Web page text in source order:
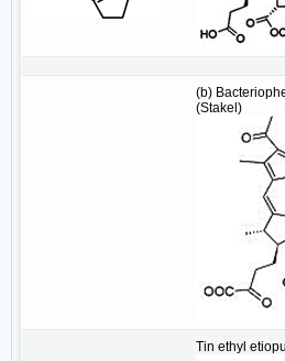
(b)
(Stakel)
Tin ethyl